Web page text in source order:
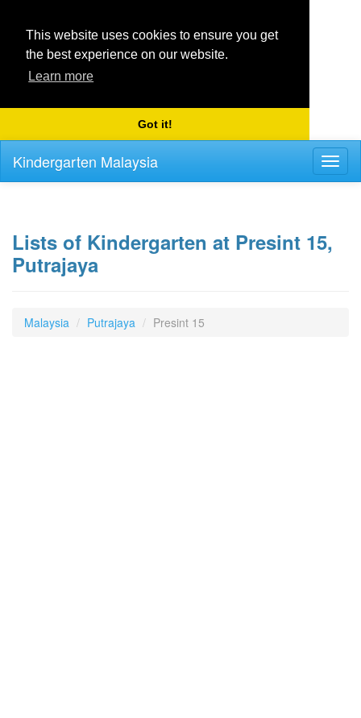
This website uses cookies to ensure you get
the best experience on our website.
Learn more
Got it!
Kindergarten Malaysia
Lists of Kindergarten at Presint 15,
Putrajaya
Malaysia Putrajaya Presint 15